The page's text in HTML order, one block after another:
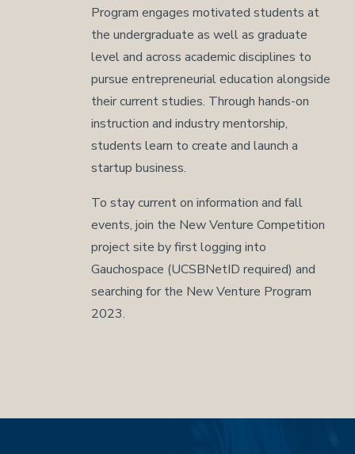
Program engages motivated students at
the undergraduate as well as graduate
level and across academic disciplines to
pursue entrepreneurial education alongside
their current studies. Through hands-on
instruction and industry mentorship,
students learn to create and launch a
startup business.
To stay current on information and fall
events, join the New Venture Competition
project site by first logging into
Gauchospace (UCSBNetID required) and
searching for the New Venture Program
2023.